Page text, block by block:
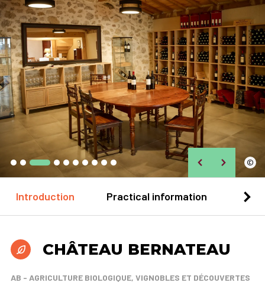
©
Introduction Practical information
CHÂTEAU BERNATEAU
AB - AGRICULTURE BIOLOGIQUE, VIGNOBLES ET DÉCOUVERTES